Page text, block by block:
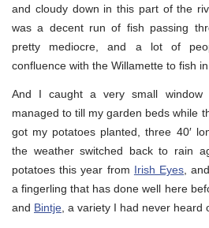
and cloudy down in this part of the
was a decent run of fish passing
pretty mediocre, and a lot of
confluence with the Willamette to fish
And I caught a very small window
managed to till my garden beds while
got my potatoes planted, three 40′
the weather switched back to rain
potatoes this year from Irish Eyes ,
a fingerling that has done well here
and Bintje , a variety I had never heard